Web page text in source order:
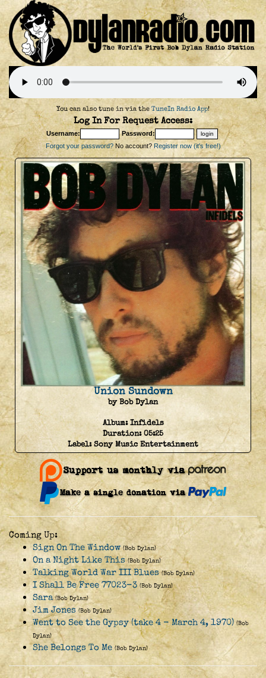
You can also tune in via the TuneIn Radio App!
Log In For Request Access:
Username:
Password:
Forgot your password?No account? Register now (it's free!)
Union Sundown
by Bob Dylan
Album:Infidels
Duration:05:25
Label:Sony Music Entertainment
Coming Up:
Sign On The Window (Bob Dylan)
On a Night Like This (Bob Dylan)
Talking World War III Blues (Bob Dylan)
I Shall Be Free 77023-3 (Bob Dylan)
Sara (Bob Dylan)
Jim Jones (Bob Dylan)
Went to See the Gypsy (take 4 - March 4, 1970) (Bob
Dylan)
She Belongs To Me (Bob Dylan)